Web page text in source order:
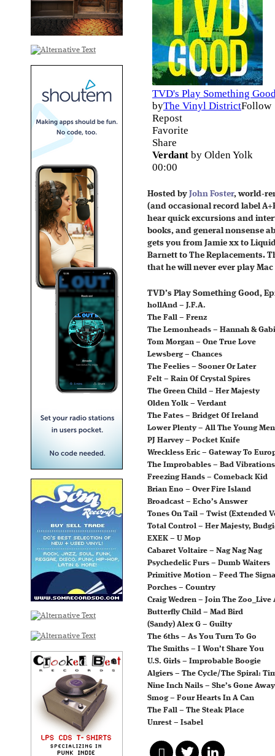
Hosted by John Foster, world-
(and occasional record label
hear quick excursions and
books, and general nonsense
gets you from Jamie xx to
Barnett to The Replacements.
that he will never ever play Mac
TVD’s Play Something Good,
hollAnd – J.F.A.
The Fall – Frenz
The Lemonheads – Hannah & Gabi
Tom Morgan – One True Love
Lewsberg – Chances
The Feelies – Sooner Or Later
Felt – Rain Of Crystal Spires
The Green Child – Her Majesty
Olden Yolk – Verdant
The Fates – Bridget Of Ireland
Lower Plenty – All The Young Men
PJ Harvey – Pocket Knife
Wreckless Eric – Gateway To
The Improbables – Bad Vibrations
Freezing Hands – Comeback Kid
Brian Eno – Over Fire Island
Broadcast – Echo’s Answer
Tones On Tail – Twist (Extended
Total Control – Her Majesty,
EXEK – U Mop
Cabaret Voltaire – Nag Nag Nag
Psychedelic Furs – Dumb Waiters
Primitive Motion – Feed The
Porches – Country
Craig Wedren – Join The Zoo_Live
Butterfly Child – Mad Bird
(Sandy) Alex G – Guilty
The 6ths – As You Turn To Go
The Smiths – I Won’t Share You
U.S. Girls – Improbable Boogie
Algiers – The Cycle/The Spiral:
Nine Inch Nails – She’s Gone Away
Smog – Four Hearts In A Can
The Fall – The Steak Place
Unrest – Isabel